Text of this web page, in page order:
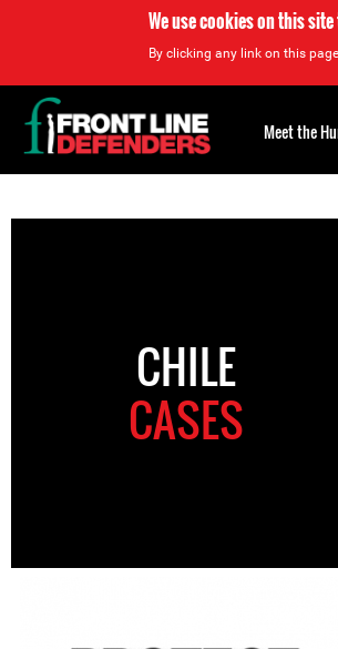
We use cookies on this
By clicking any link on this
to
CHILE
CASES
Back
to
top
Meet the